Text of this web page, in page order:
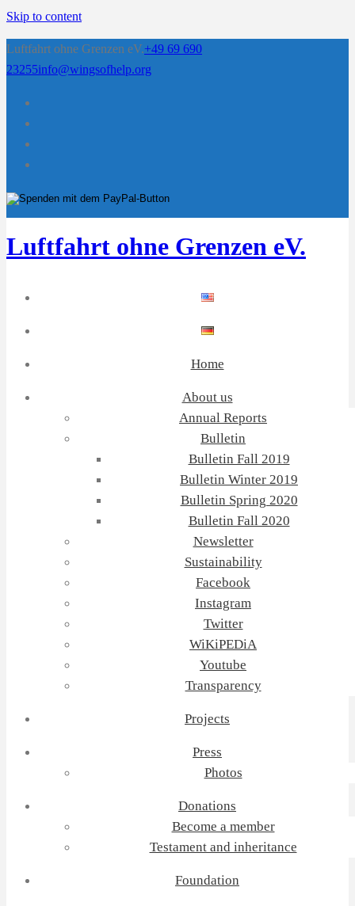
Skip to content
Luftfahrt ohne Grenzen eV.+49 69 690
23255info@wingsofhelp.org
Luftfahrt ohne Grenzen eV.
Home
About us
Annual Reports
Bulletin
Bulletin Fall 2019
Bulletin Winter 2019
Bulletin Spring 2020
Bulletin Fall 2020
Newsletter
Sustainability
Facebook
Instagram
Twitter
WiKiPEDiA
Youtube
Transparency
Projects
Press
Photos
Donations
Become a member
Testament and inheritance
Foundation